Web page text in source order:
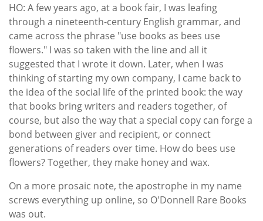
HO: A few years ago, at a book fair, I was leafing
through a nineteenth-century English grammar, and
came across the phrase "use books as bees use
flowers." I was so taken with the line and all it
suggested that I wrote it down. Later, when I was
thinking of starting my own company, I came back to
the idea of the social life of the printed book: the way
that books bring writers and readers together, of
course, but also the way that a special copy can forge a
bond between giver and recipient, or connect
generations of readers over time. How do bees use
flowers? Together, they make honey and wax.
On a more prosaic note, the apostrophe in my name
screws everything up online, so O'Donnell Rare Books
was out.